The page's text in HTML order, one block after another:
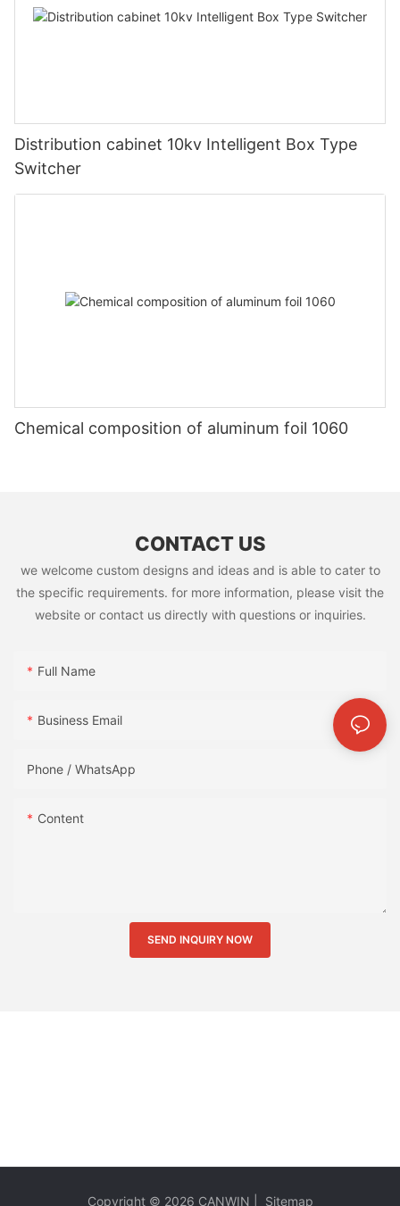
Distribution cabinet 10kv Intelligent Box Type
Switcher
Chemical composition of aluminum foil 1060
CONTACT US
we welcome custom designs and ideas and is able to cater to
the specific requirements. for more information, please visit the
website or contact us directly with questions or inquiries.
Full Name
Business Email
Phone / WhatsApp
Content
SEND INQUIRY NOW
Copyright © 2026 CANWIN Sitemap